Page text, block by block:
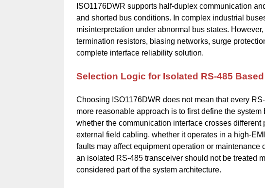
ISO1176DWR supports half-duplex communication
and shorted bus conditions. In complex industrial
misinterpretation under abnormal bus states.
termination resistors, biasing networks, surge
complete interface reliability solution.
Selection Logic for Isolated RS-485 Based
Choosing ISO1176DWR does not mean that every
more reasonable approach is to first define the
whether the communication interface crosses
external field cabling, whether it operates in a high-
faults may affect equipment operation or maintenance
an isolated RS-485 transceiver should not be treated
considered part of the system architecture.